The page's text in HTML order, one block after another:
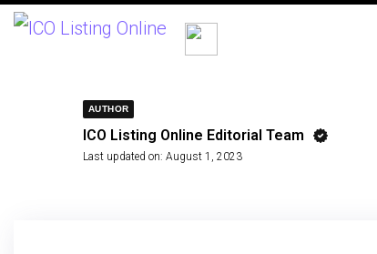
AUTHOR
ICO Listing Online Editorial Team
Last updated on: August 1, 2023